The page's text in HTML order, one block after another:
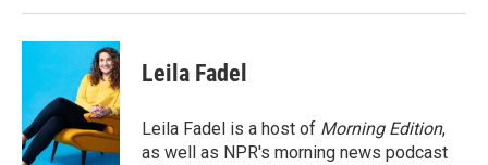
Leila Fadel
Leila Fadel is a host of Morning Edition,
as well as NPR's morning news podcast